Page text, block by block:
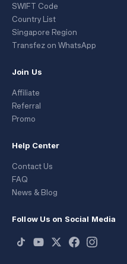
SWIFT Code
Country List
Singapore Region
Transfez on WhatsApp
Join Us
Affiliate
Referral
Promo
Help Center
Contact Us
FAQ
News & Blog
Follow Us on Social Media